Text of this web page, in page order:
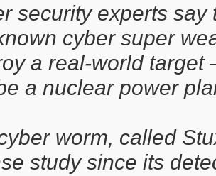
security experts
cyber super
a real-world target
a nuclear power
worm, called
study since its